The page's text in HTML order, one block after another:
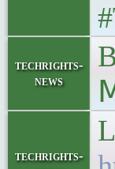
techrights-
news
techrights-